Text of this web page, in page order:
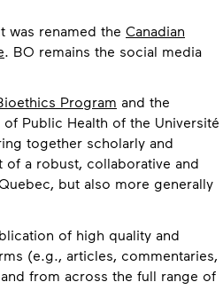
was renamed the Canadian
. BO remains the social media
Program and the
Public Health of the Université
together scholarly and
a robust, collaborative and
but also more generally
of high quality and
(e.g., articles, commentaries,
from across the full range of